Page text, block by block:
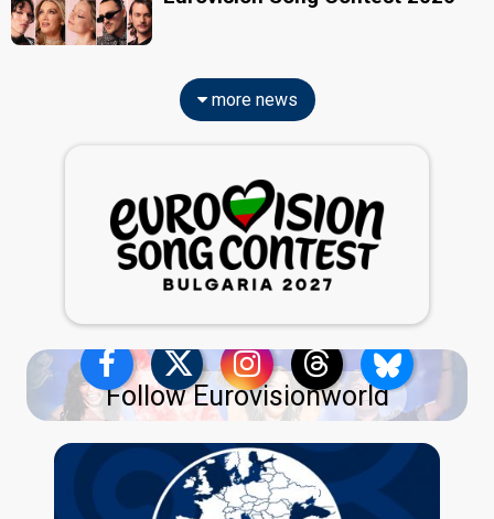
more news
Follow Eurovisionworld